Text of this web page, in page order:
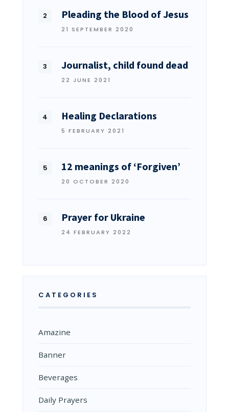
Pleading the Blood of Jesus
21 SEPTEMBER 2020
Journalist, child found dead
22 JUNE 2021
Healing Declarations
5 FEBRUARY 2021
12 meanings of ‘Forgiven’
20 OCTOBER 2020
Prayer for Ukraine
24 FEBRUARY 2022
CATEGORIES
Amazine
Banner
Beverages
Daily Prayers